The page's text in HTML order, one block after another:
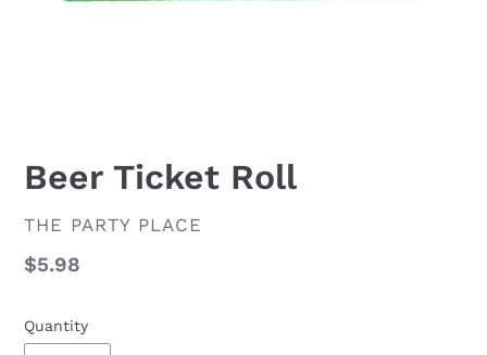
Beer Ticket Roll
VENDOR
THE PARTY PLACE
Regular
$5.98
Quantity